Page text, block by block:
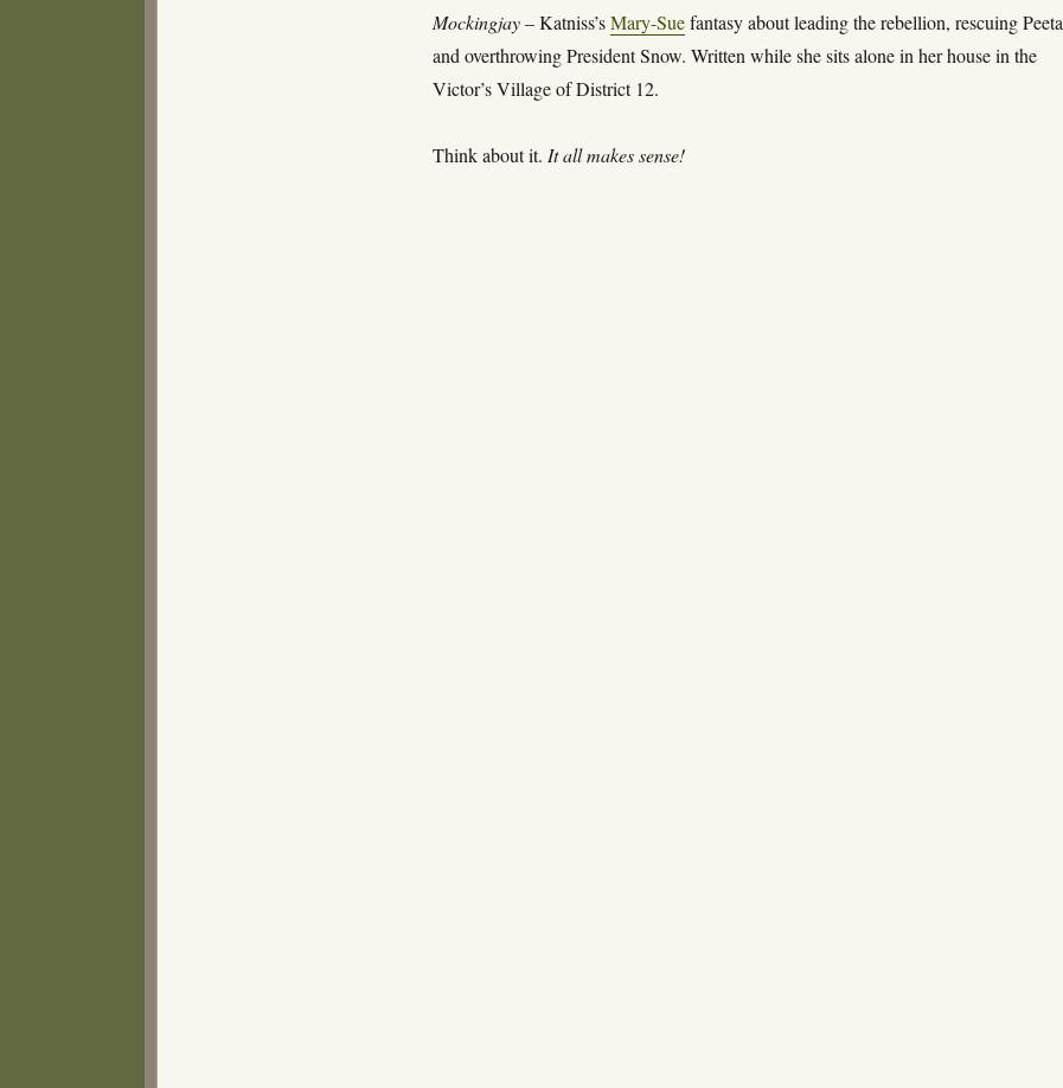
Mockingjay– Katniss’sMary-Suefantasy about leading the rebellion, rescuing Peeta
and overthrowing President Snow. Written while she sits alone in her house in the
Victor’s Village of District 12.
Think about it. It all makes sense!